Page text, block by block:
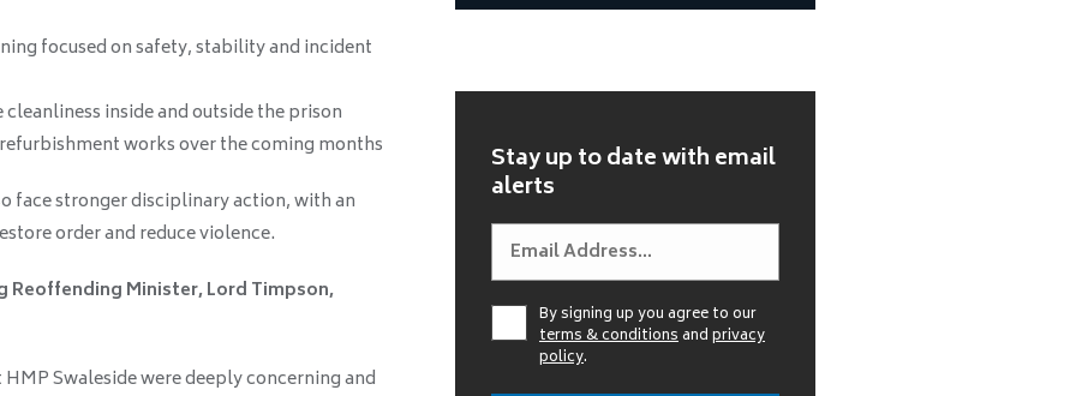
focused on safety, stability and incident
inside and outside the prison
works over the coming months
face stronger disciplinary action, with an
order and reduce violence.
Reoffending Minister, Lord Timpson,
Swaleside were deeply concerning and
Stay up to date with email
alerts
By signing up you agree to our
terms & conditionsandprivacy
policy.